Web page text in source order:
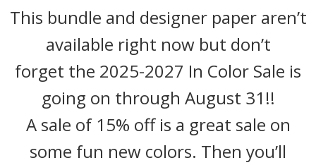
This bundle and designer paper aren’t
available right now but don’t
forget the 2025-2027 In Color Sale is
going on through August 31!!
A sale of 15% off is a great sale on
some fun new colors. Then you’ll